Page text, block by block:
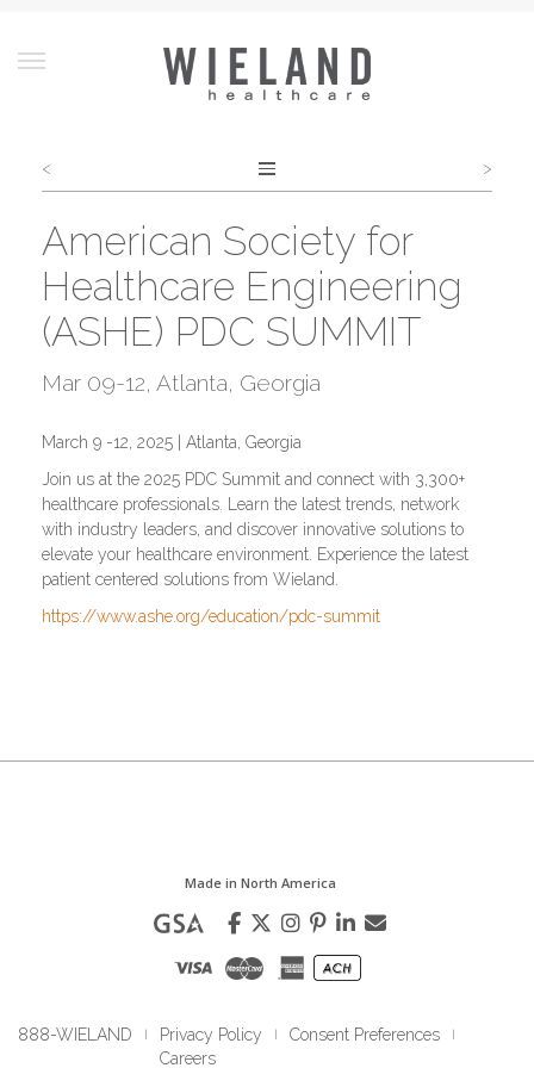
Post
< >
American Society for
Healthcare Engineering
(ASHE) PDC SUMMIT
Mar 09-12, Atlanta, Georgia
March 9 -12, 2025 | Atlanta, Georgia
Join us at the 2025 PDC Summit and connect with 3,300+
healthcare professionals. Learn the latest trends, network
with industry leaders, and discover innovative solutions to
elevate your healthcare environment. Experience the latest
patient centered solutions from Wieland.
https://www.ashe.org/education/pdc-summit
Made in North America
888-WIELAND | Privacy Policy | Consent Preferences |
Careers